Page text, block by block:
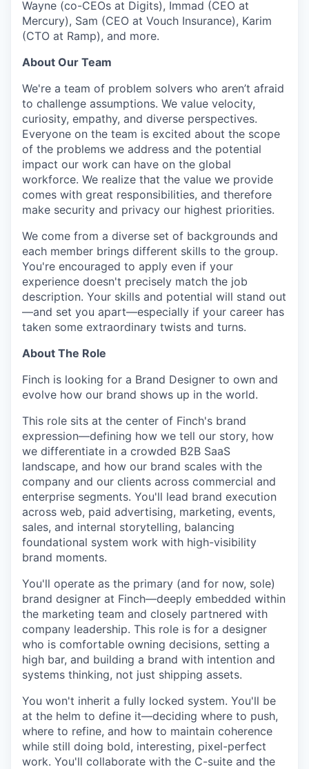
Wayne (co-CEOs at Digits), Immad (CEO at
Mercury), Sam (CEO at Vouch Insurance), Karim
(CTO at Ramp), and more.
About Our Team
We're a team of problem solvers who aren’t afraid
to challenge assumptions. We value velocity,
curiosity, empathy, and diverse perspectives.
Everyone on the team is excited about the scope
of the problems we address and the potential
impact our work can have on the global
workforce. We realize that the value we provide
comes with great responsibilities, and therefore
make security and privacy our highest priorities.
We come from a diverse set of backgrounds and
each member brings different skills to the group.
You're encouraged to apply even if your
experience doesn't precisely match the job
description. Your skills and potential will stand out
—and set you apart—especially if your career has
taken some extraordinary twists and turns.
About The Role
Finch is looking for a Brand Designer to own and
evolve how our brand shows up in the world.
This role sits at the center of Finch's brand
expression—defining how we tell our story, how
we differentiate in a crowded B2B SaaS
landscape, and how our brand scales with the
company and our clients across commercial and
enterprise segments. You'll lead brand execution
across web, paid advertising, marketing, events,
sales, and internal storytelling, balancing
foundational system work with high-visibility
brand moments.
You'll operate as the primary (and for now, sole)
brand designer at Finch—deeply embedded within
the marketing team and closely partnered with
company leadership. This role is for a designer
who is comfortable owning decisions, setting a
high bar, and building a brand with intention and
systems thinking, not just shipping assets.
You won't inherit a fully locked system. You'll be
at the helm to define it—deciding where to push,
where to refine, and how to maintain coherence
while still doing bold, interesting, pixel-perfect
work. You'll collaborate with the C-suite and the